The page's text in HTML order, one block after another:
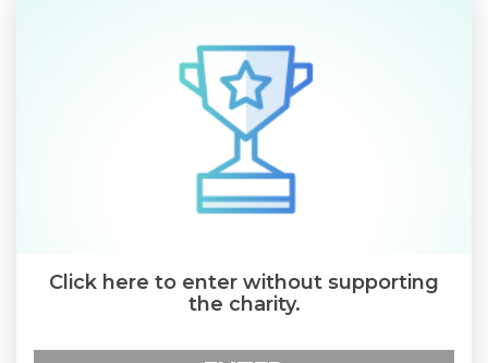
Click here to enter without supporting
the charity.